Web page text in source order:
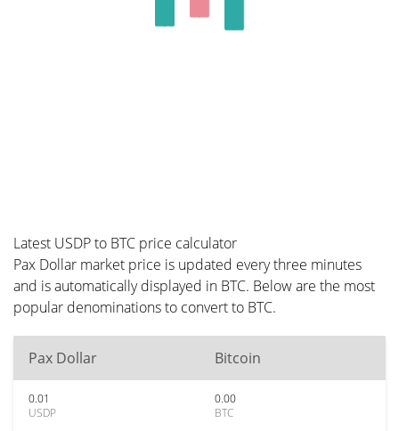
Latest USDP to BTC price calculator
Pax Dollar market price is updated every three minutes
and is automatically displayed in BTC. Below are the most
popular denominations to convert to BTC.
Pax Dollar Bitcoin
0.01
USDP
0.00
BTC